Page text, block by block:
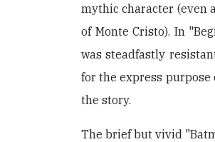
mythic character (even
of Monte Cristo). In
was steadfastly
for the express
the story.
The brief but vivid